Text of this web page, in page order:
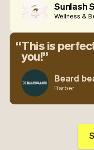
Sunlash
Wellness &
This is
you!
Beard
Barber